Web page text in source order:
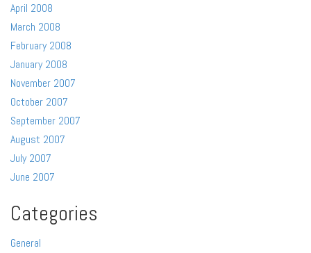
April 2008
March 2008
February 2008
January 2008
November 2007
October 2007
September 2007
August 2007
July 2007
June 2007
Categories
General